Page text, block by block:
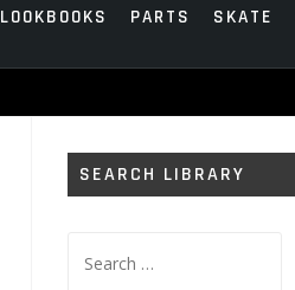
LOOKBOOKS PARTS SKATE
SEARCH LIBRARY
for: